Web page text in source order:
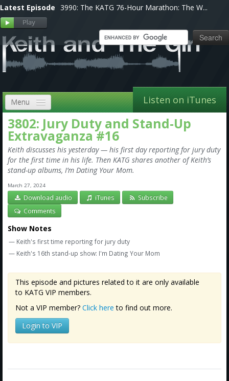
Latest Episode 3990: The KATG 76-Hour Marathon: The W...
Menu
Home
VIP
Shows, Notes & Pics
Forums
Store
Amazon
Bonus Shows
Listen on iTunes
3802: Jury Duty and Stand-Up
Extravaganza #16
Keith discusses his yesterday — his first day reporting for jury duty
for the first time in his life. Then KATG shares another of Keith’s
stand-up albums, I’m Dating Your Mom.
March 27, 2024
Download audio iTunes
Subscribe
Comments
Show Notes
— Keith's first time reporting for jury duty
— Keith's 16th stand-up show: I'm Dating Your Mom
This episode and pictures related to it are only available
to KATG VIP members.
Not a VIP member? Click here to find out more.
Login to VIP